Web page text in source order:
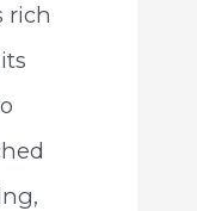
rich